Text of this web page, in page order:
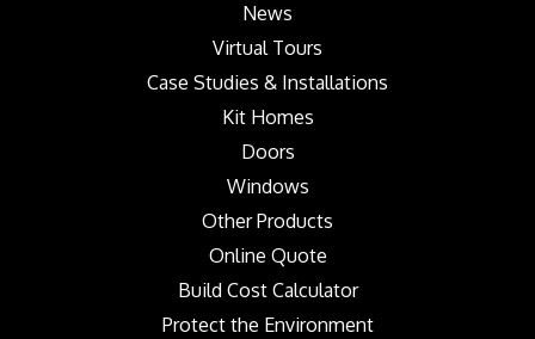
News
Virtual Tours
Case Studies & Installations
Kit Homes
Doors
Windows
Other Products
Online Quote
Build Cost Calculator
Protect the Environment